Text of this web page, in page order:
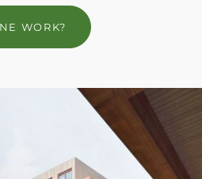
WORK?